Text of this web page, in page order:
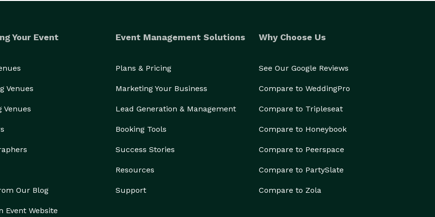
FOX, KLRN and NBC
School Districts (2021-)
racism here)
Billions and Billions)
from birthday parties to national speaker
from the Cops-Experiencing Zero Time"
Detective, and Patrol Supervisor - supervising
Your Event
Venues
Venues
Our Blog
Event Website
Event Management Solutions
Plans & Pricing
Marketing Your Business
Lead Generation & Management
Booking Tools
Success Stories
Resources
Support
Why Choose Us
See Our Google Reviews
Compare to WeddingPro
Compare to Tripleseat
Compare to Honeybook
Compare to Peerspace
Compare to PartySlate
Compare to Zola